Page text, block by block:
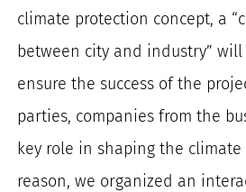
Search
for:
climate protection concept, a
between city and industry” will
ensure the success of the
parties, companies from the
key role in shaping the
reason, we organized an